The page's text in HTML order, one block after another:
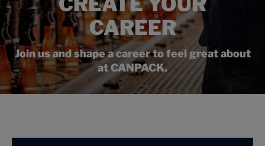
CAREER
Join us and shape a career to feel great about
at CANPACK.